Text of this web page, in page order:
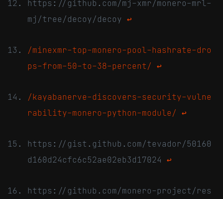
https://github.com/mj-xmr/monero-mrl-
mj/tree/decoy/decoy ↩
/minexmr-top-monero-pool-hashrate-dro
ps-from-50-to-38-percent/ ↩
/kayabanerve-discovers-security-vulne
rability-monero-python-module/ ↩
https://gist.github.com/tevador/50160
d160d24cfc6c52ae02eb3d17024 ↩
https://github.com/monero-project/res